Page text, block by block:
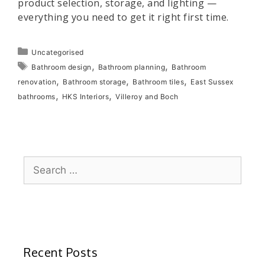
product selection, storage, and lighting —
everything you need to get it right first time.
Categories
Uncategorised
Tags
Bathroom design , Bathroom planning, Bathroom
renovation, Bathroom storage, Bathroom tiles, East Sussex
bathrooms, HKS Interiors, Villeroy and Boch
Search
for:
Recent Posts